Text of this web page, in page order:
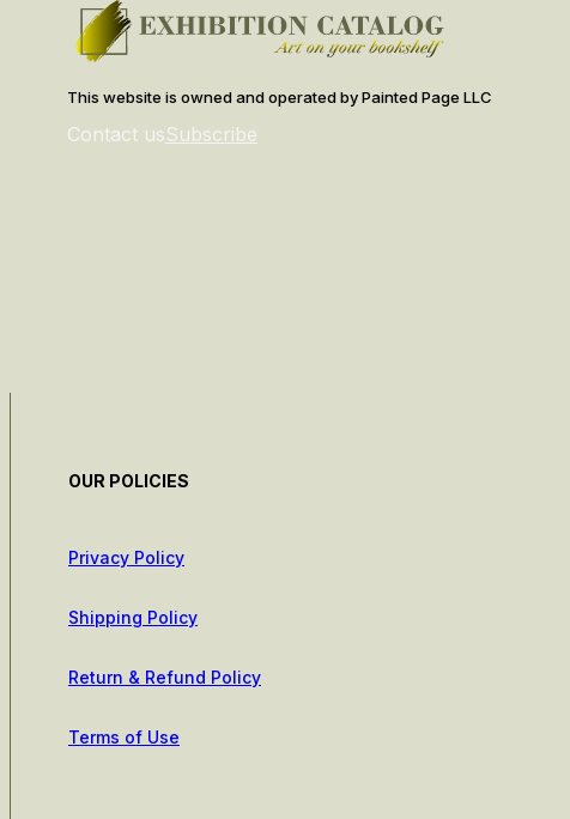
This website is owned and operated by Painted Page LLC
Contact usSubscribe
OUR POLICIES
Privacy Policy
Shipping Policy
Return & Refund Policy
Terms of Use